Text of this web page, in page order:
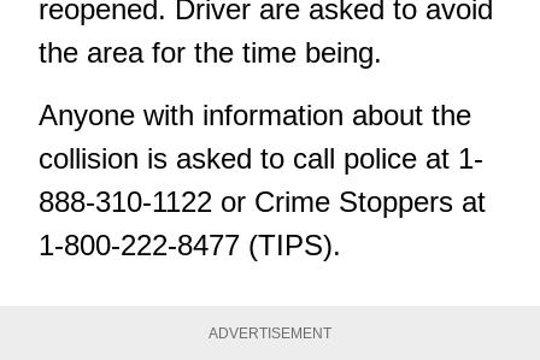
reopened. Driver are asked to avoid
the area for the time being.
Anyone with information about the
collision is asked to call police at 1-
888-310-1122 or Crime Stoppers at
1-800-222-8477 (TIPS).
ADVERTISEMENT